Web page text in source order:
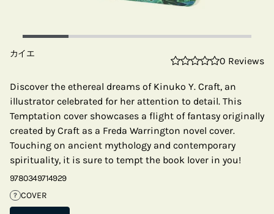
カイエ
0 Reviews
Discover the ethereal dreams of Kinuko Y. Craft, an
illustrator celebrated for her attention to detail. This
Temptation cover showcases a flight of fantasy originally
created by Craft as a Freda Warrington novel cover.
Touching on ancient mythology and contemporary
spirituality, it is sure to tempt the book lover in you!
9780349714929
? COVER